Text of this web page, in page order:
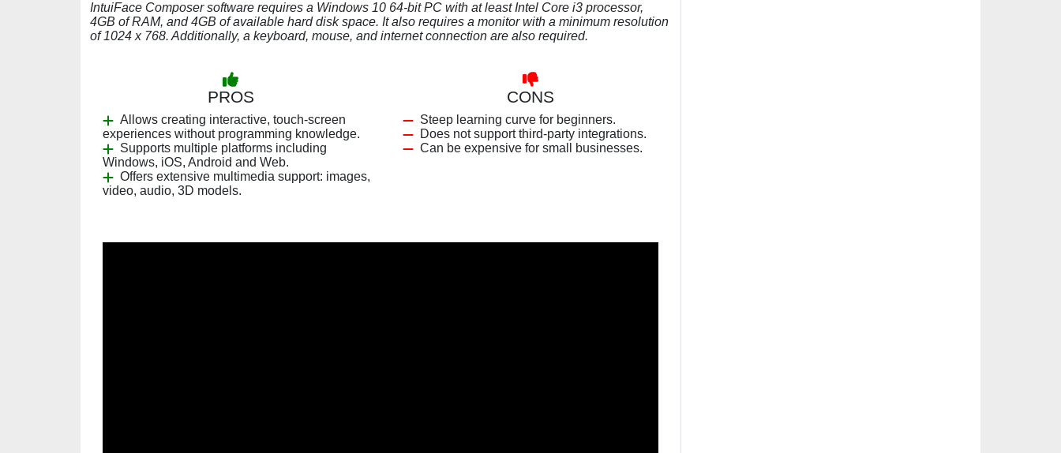
IntuiFace Composer software requires a Windows 10 64-bit PC with at least Intel Core i3 processor,
4GB of RAM, and 4GB of available hard disk space. It also requires a monitor with a minimum resolution
of 1024 x 768. Additionally, a keyboard, mouse, and internet connection are also required.
PROS
Allows creating interactive, touch-screen
experiences without programming knowledge.
Supports multiple platforms including
Windows, iOS, Android and Web.
Offers extensive multimedia support: images,
video, audio, 3D models.
CONS
Steep learning curve for beginners.
Does not support third-party integrations.
Can be expensive for small businesses.